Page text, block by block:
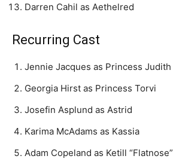
Darren Cahil as Aethelred
Recurring Cast
Jennie Jacques as Princess Judith
Georgia Hirst as Princess Torvi
Josefin Asplund as Astrid
Karima McAdams as Kassia
Adam Copeland as Ketill “Flatnose”